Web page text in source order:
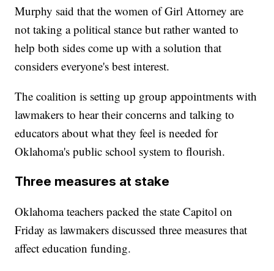
Murphy said that the women of Girl Attorney are
not taking a political stance but rather wanted to
help both sides come up with a solution that
considers everyone's best interest.
The coalition is setting up group appointments with
lawmakers to hear their concerns and talking to
educators about what they feel is needed for
Oklahoma's public school system to flourish.
Three measures at stake
Oklahoma teachers packed the state Capitol on
Friday as lawmakers discussed three measures that
affect education funding.